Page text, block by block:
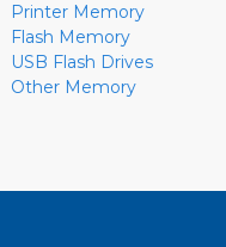
Printer Memory
Flash Memory
USB Flash Drives
Other Memory